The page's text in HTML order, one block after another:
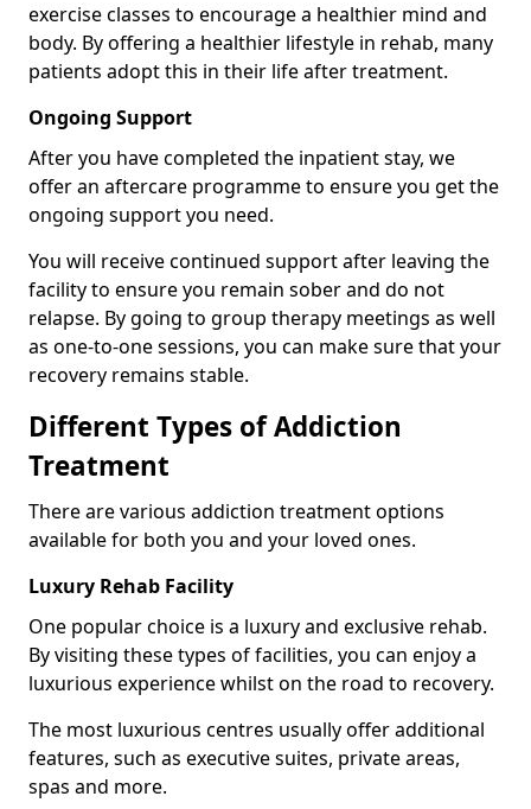
exercise classes to encourage a healthier mind and
body. By offering a healthier lifestyle in rehab, many
patients adopt this in their life after treatment.
Ongoing Support
After you have completed the inpatient stay, we
offer an aftercare programme to ensure you get the
ongoing support you need.
You will receive continued support after leaving the
facility to ensure you remain sober and do not
relapse. By going to group therapy meetings as well
as one-to-one sessions, you can make sure that your
recovery remains stable.
Different Types of Addiction
Treatment
There are various addiction treatment options
available for both you and your loved ones.
Luxury Rehab Facility
One popular choice is a luxury and exclusive rehab.
By visiting these types of facilities, you can enjoy a
luxurious experience whilst on the road to recovery.
The most luxurious centres usually offer additional
features, such as executive suites, private areas,
spas and more.